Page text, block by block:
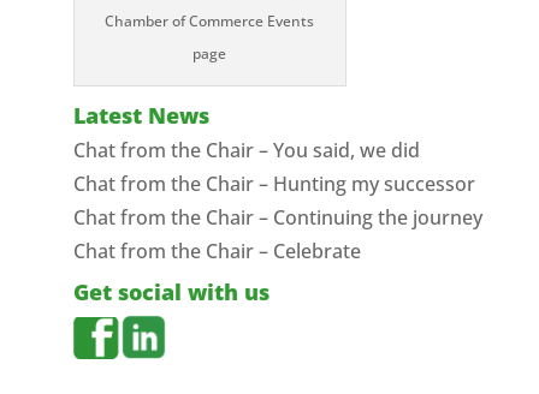
Chamber of Commerce Events
page
Latest News
Chat from the Chair – You said, we did
Chat from the Chair – Hunting my successor
Chat from the Chair – Continuing the journey
Chat from the Chair – Celebrate
Get social with us